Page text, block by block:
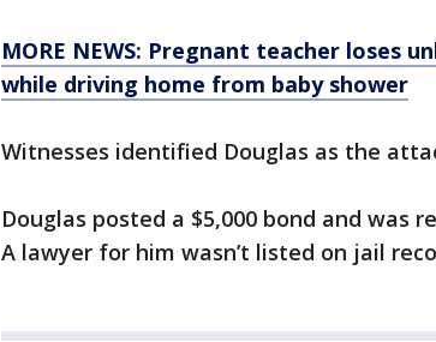
MORE NEWS: Pregnant teacher loses
while driving home from baby shower
Witnesses identified Douglas as the
Douglas posted a $5,000 bond and was
A lawyer for him wasn’t listed on jail